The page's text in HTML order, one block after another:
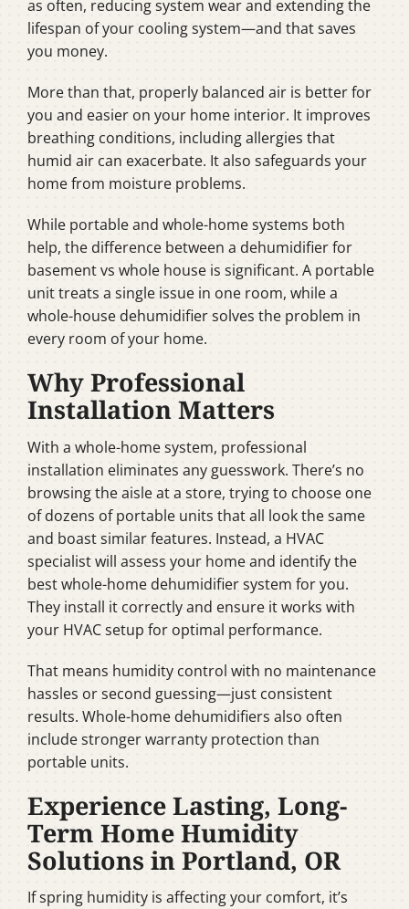
as often, reducing system wear and extending the
lifespan of your cooling system—and that saves
you money.
More than that, properly balanced air is better for
you and easier on your home interior. It improves
breathing conditions, including allergies that
humid air can exacerbate. It also safeguards your
home from moisture problems.
While portable and whole-home systems both
help, the difference between a dehumidifier for
basement vs whole house is significant. A portable
unit treats a single issue in one room, while a
whole-house dehumidifier solves the problem in
every room of your home.
Why Professional
Installation Matters
With a whole-home system, professional
installation eliminates any guesswork. There’s no
browsing the aisle at a store, trying to choose one
of dozens of portable units that all look the same
and boast similar features. Instead, a HVAC
specialist will assess your home and identify the
best whole-home dehumidifier system for you.
They install it correctly and ensure it works with
your HVAC setup for optimal performance.
That means humidity control with no maintenance
hassles or second guessing—just consistent
results. Whole-home dehumidifiers also often
include stronger warranty protection than
portable units.
Experience Lasting, Long-
Term Home Humidity
Solutions in Portland, OR
If spring humidity is affecting your comfort, it’s